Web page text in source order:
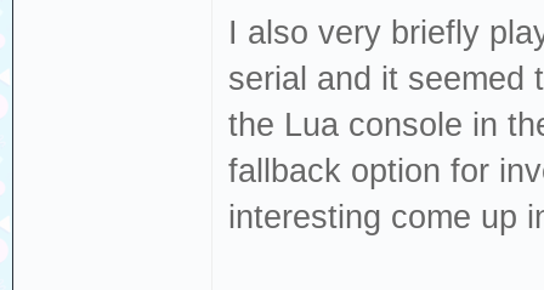
I also very briefly
serial and it seemed
the Lua console in
fallback option for
interesting come up